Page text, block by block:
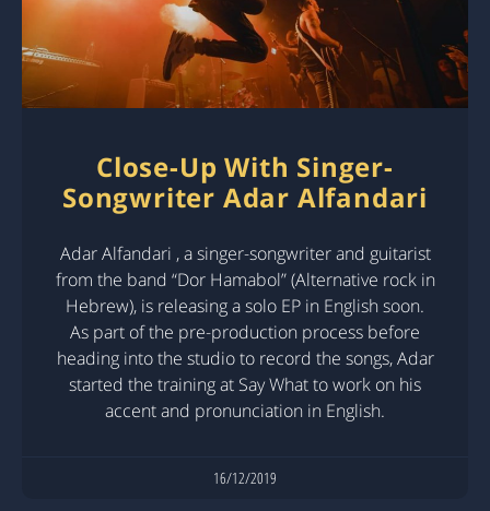
Close-Up With Singer-
Songwriter Adar Alfandari
Adar Alfandari , a singer-songwriter and guitarist
from the band “Dor Hamabol” (Alternative rock in
Hebrew), is releasing a solo EP in English soon.
As part of the pre-production process before
heading into the studio to record the songs, Adar
started the training at Say What to work on his
accent and pronunciation in English.
16/12/2019